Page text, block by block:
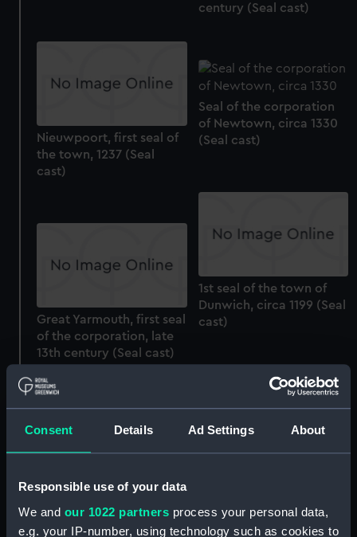
Consent Details Ad Settings About
Responsible use of your data
We and our 1022 partners process your personal data,
e.g. your IP-number, using technology such as cookies to
century (Seal cast)
Nieuwpoort, first seal of
the town, 1237 (Seal
cast)
Seal of the corporation
of Newtown, circa 1330
(Seal cast)
1st seal of the town of
Dunwich, circa 1199 (Seal
cast)
Great Yarmouth, first seal
of the corporation, late
13th century (Seal cast)
office, 1543 (Seal cast)
Commonwealth, 1651.